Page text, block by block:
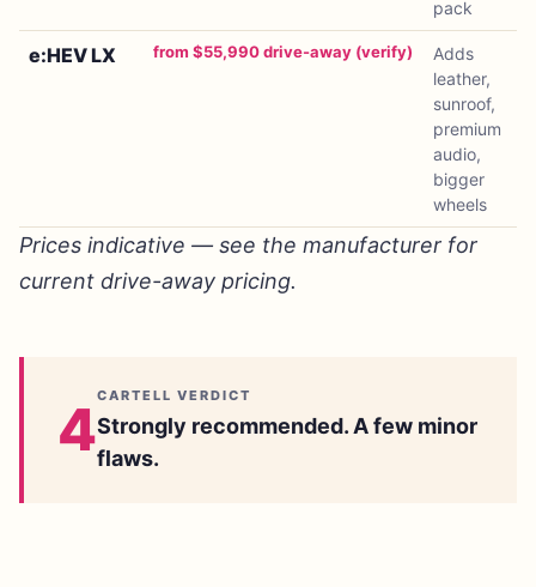
pack
e:HEV LX from $55,990 drive-away (verify)
Adds
leather,
sunroof,
premium
audio,
bigger
wheels
Prices indicative — see the manufacturer for
current drive-away pricing.
4CARTELL VERDICT
Strongly recommended. A few minor
flaws.